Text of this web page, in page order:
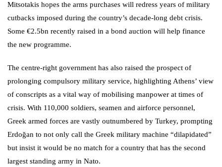
Mitsotakis hopes the arms purchases will redress years of military
cutbacks imposed during the country’s decade-long debt crisis.
Some €2.5bn recently raised in a bond auction will help finance
the new programme.
The centre-right government has also raised the prospect of
prolonging compulsory military service, highlighting Athens’ view
of conscripts as a vital way of mobilising manpower at times of
crisis. With 110,000 soldiers, seamen and airforce personnel,
Greek armed forces are vastly outnumbered by Turkey, prompting
Erdoğan to not only call the Greek military machine “dilapidated”
but insist it would be no match for a country that has the second
largest standing army in Nato.